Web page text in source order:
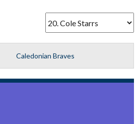
Caledonian Braves